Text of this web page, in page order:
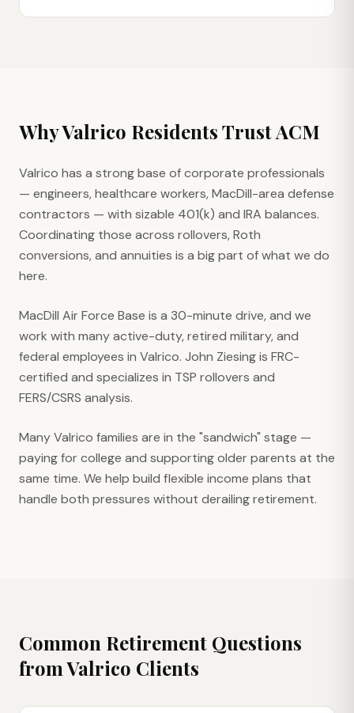
WhyValrico Residents Trust ACM
Valrico has a strong base of corporate professionals
— engineers, healthcare workers, MacDill-area defense
contractors — with sizable 401(k) and IRA balances.
Coordinating those across rollovers, Roth
conversions, and annuities is a big part of what we do
here.
MacDill Air Force Base is a 30-minute drive, and we
work with many active-duty, retired military, and
federal employees in Valrico. John Ziesing is FRC-
certified and specializes in TSP rollovers and
FERS/CSRS analysis.
Many Valrico families are in the "sandwich" stage —
paying for college and supporting older parents at the
same time. We help build flexible income plans that
handle both pressures without derailing retirement.
Common Retirement Questions
fromValrico Clients